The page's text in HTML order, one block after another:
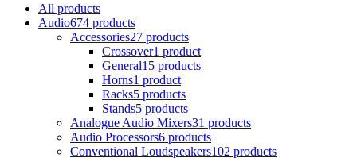
All products
Audio674 products
Accessories27 products
Crossover1 product
General15 products
Horns1 product
Racks5 products
Stands5 products
Analogue Audio Mixers31 products
Audio Processors6 products
Conventional Loudspeakers102 products